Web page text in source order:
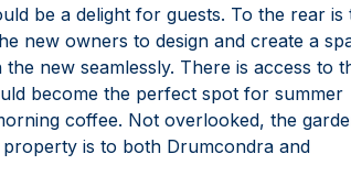
be a delight for guests. To the rear is
new owners to design and create a
new seamlessly. There is access to
become the perfect spot for summer
coffee. Not overlooked, the
is to both Drumcondra and